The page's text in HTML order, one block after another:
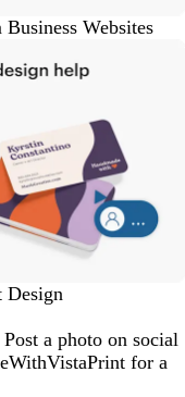
Business Websites
Design
a photo on social
for a